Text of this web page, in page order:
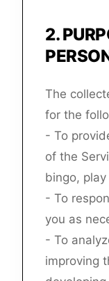
2.
The
for the
- To
of the
bingo,
- To
you as
- To
improving